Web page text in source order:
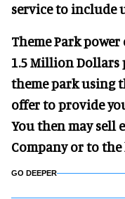
service to include
Theme Park
1.5 Million Dollars
theme park using
offer to provide
You then may sell
Company or to
GO DEEPER